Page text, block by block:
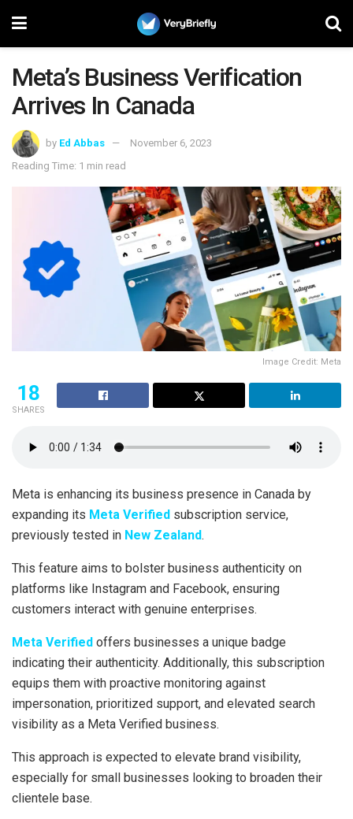
Meta’s Business Verification
Arrives In Canada
by Ed Abbas
November 6, 2023
Reading Time: 1 min read
Image Credit: Meta
18
SHARES
Meta is enhancing its business presence in Canada by
expanding its Meta Verified subscription service,
previously tested in New Zealand.
This feature aims to bolster business authenticity on
platforms like Instagram and Facebook, ensuring
customers interact with genuine enterprises.
Meta Verified offers businesses a unique badge
indicating their authenticity. Additionally, this subscription
equips them with proactive monitoring against
impersonation, prioritized support, and elevated search
visibility as a Meta Verified business.
This approach is expected to elevate brand visibility,
especially for small businesses looking to broaden their
clientele base.